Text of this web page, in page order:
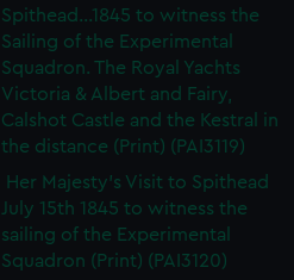
Spithead...1845 to witness the
Sailing of the Experimental
Squadron. The Royal Yachts
Victoria & Albert and Fairy,
Calshot Castle and the Kestral in
the distance (Print) (PAI3119)
Her Majesty's Visit to Spithead
July 15th 1845 to witness the
sailing of the Experimental
Squadron (Print) (PAI3120)